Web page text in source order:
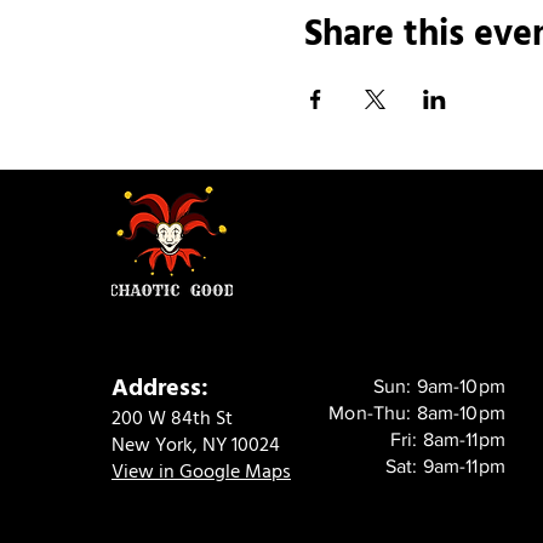
Share this
Address:
200 W 84th St
New York, NY 10024
View in Google Maps
Sun: 9am-10pm
Mon-Thu: 8am-10pm
Fri: 8am-11pm
Sat: 9am-11pm